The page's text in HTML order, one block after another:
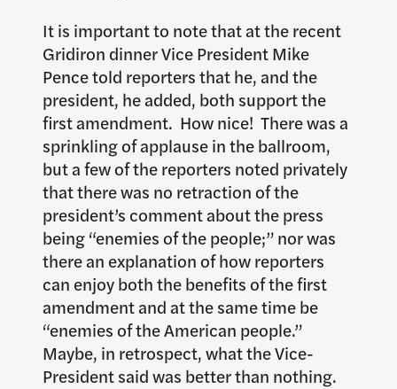
It is important to note that at the recent
Gridiron dinner Vice President Mike
Pence told reporters that he, and the
president, he added, both support the
first amendment. How nice! There was a
sprinkling of applause in the ballroom,
but a few of the reporters noted privately
that there was no retraction of the
president’s comment about the press
being “enemies of the people;” nor was
there an explanation of how reporters
can enjoy both the benefits of the first
amendment and at the same time be
“enemies of the American people.”
Maybe, in retrospect, what the Vice-
President said was better than nothing.